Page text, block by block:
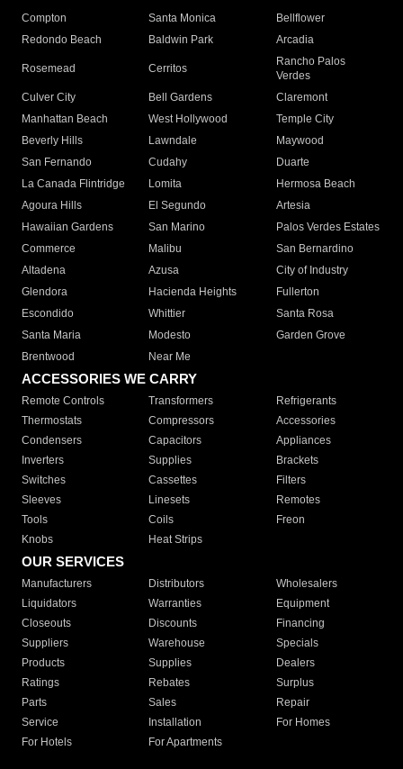
Compton
Santa Monica
Bellflower
Redondo Beach
Baldwin Park Arcadia
Rosemead Cerritos
Rancho Palos
Verdes
Culver City
Bell Gardens
Claremont
Manhattan Beach
West Hollywood
Temple City
Beverly Hills
Lawndale
Maywood
San Fernando
Cudahy
Duarte
La Canada Flintridge
Lomita
Hermosa Beach
Agoura Hills
El Segundo
Artesia
Hawaiian Gardens
San Marino
Palos Verdes Estates
Commerce
Malibu
San Bernardino
Altadena
Azusa
City of Industry
Glendora
Hacienda Heights
Fullerton
Escondido
Whittier
Santa Rosa
Santa Maria
Modesto
Garden Grove
Brentwood
Near Me
ACCESSORIES WE CARRY
Remote Controls Transformers
Refrigerants
Thermostats
Compressors
Accessories
Condensers
Capacitors
Appliances
Inverters
Supplies
Brackets
Switches
Cassettes
Filters
Sleeves
Linesets
Remotes
Tools
Coils
Freon
Knobs
Heat Strips
OUR SERVICES
Manufacturers Distributors
Wholesalers
Liquidators
Warranties
Equipment
Closeouts
Discounts
Financing
Suppliers
Warehouse
Specials
Products
Supplies
Dealers
Ratings
Rebates
Surplus
Parts
Sales
Repair
Service
Installation
For Homes
For Hotels
For Apartments